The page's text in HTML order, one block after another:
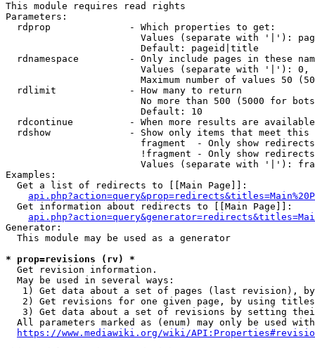
This module requires read rights
Parameters:
  rdprop              - Which properties to get:
Values (separate with '|'):
                        Default: pageid|title
rdnamespace         - Only include pages in these
Values (separate with '|'):
Maximum number of values 50
  rdlimit             - How many to return
No more than 500 (5000 for
                        Default: 10
rdcontinue          - When more results are
rdshow              - Show only items that meet this
fragment  - Only show
!fragment - Only show
Values (separate with '|'):
Examples:
  Get a list of redirects to [[Main Page]]:
  Get information about redirects to [[Main Page]]:
Generator:
  This module may be used as a generator
* prop=revisions (rv) *
  Get revision information.
  May be used in several ways:
1) Get data about a set of pages (last revision),
2) Get revisions for one given page, by using
3) Get data about a set of revisions by setting
All parameters marked as (enum) may only be used
https://www.mediawiki.org/wiki/